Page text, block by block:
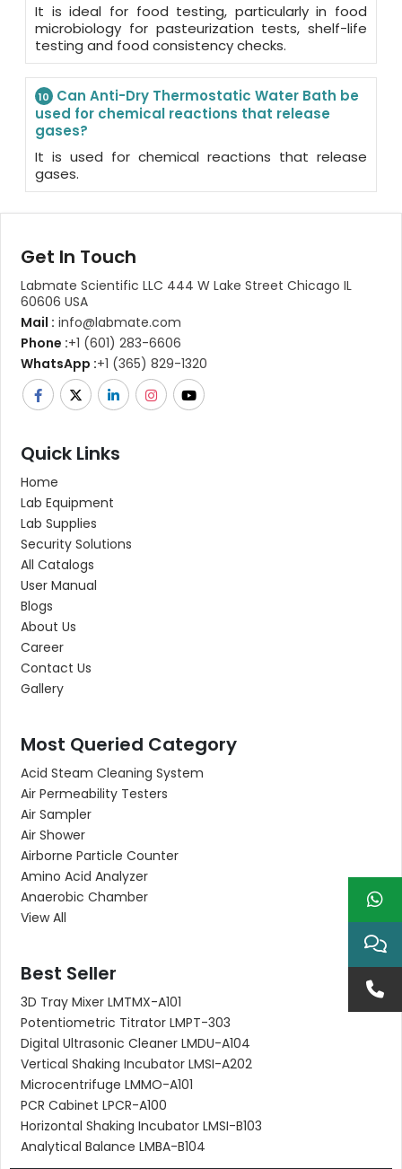
It is ideal for food testing, particularly in food
microbiology for pasteurization tests, shelf-life
testing and food consistency checks.
10
Can Anti-Dry Thermostatic Water Bath be
used for chemical reactions that release
gases?
It is used for chemical reactions that release
gases.
Get In Touch
Labmate Scientific LLC 444 W Lake Street Chicago IL
60606 USA
Mail : info@labmate.com
Phone :+1 (601) 283-6606
WhatsApp :+1 (365) 829-1320
Quick Links
Home
Lab Equipment
Lab Supplies
Security Solutions
All Catalogs
User Manual
Blogs
About Us
Career
Contact Us
Gallery
Most Queried Category
Acid Steam Cleaning System
Air Permeability Testers
Air Sampler
Air Shower
Airborne Particle Counter
Amino Acid Analyzer
Anaerobic Chamber
View All
Best Seller
3D Tray Mixer LMTMX-A101
Potentiometric Titrator LMPT-303
Digital Ultrasonic Cleaner LMDU-A104
Vertical Shaking Incubator LMSI-A202
Microcentrifuge LMMO-A101
PCR Cabinet LPCR-A100
Horizontal Shaking Incubator LMSI-B103
Analytical Balance LMBA-B104